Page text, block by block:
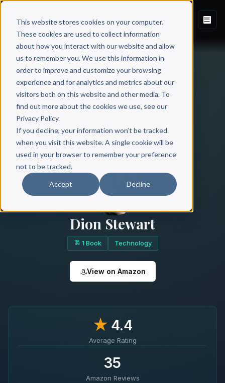
This website stores cookies on your computer.
These cookies are used to collect information
about how you interact with our website and allow
us to remember you. We use this information in
order to improve and customize your browsing
experience and for analytics and metrics about our
visitors both on this website and other media. To
find out more about the cookies we use, see our
Privacy Policy.
If you decline, your information won’t be tracked
when you visit this website. A single cookie will be
used in your browser to remember your preference
not to be tracked.
Accept Decline
Dion Stewart
1 Book Technology
View on Amazon
★4.4
Average Rating
35
Amazon Reviews